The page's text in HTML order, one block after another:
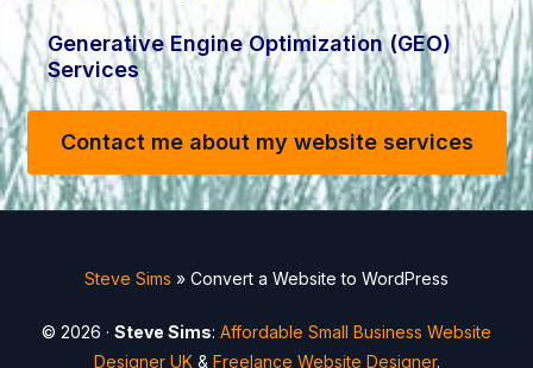
Generative Engine Optimization (GEO)
Services
Contact me about my website services
Steve Sims » Convert a Website to WordPress
© 2026 · Steve Sims: Affordable Small Business Website
Designer UK& Freelance Website Designer.